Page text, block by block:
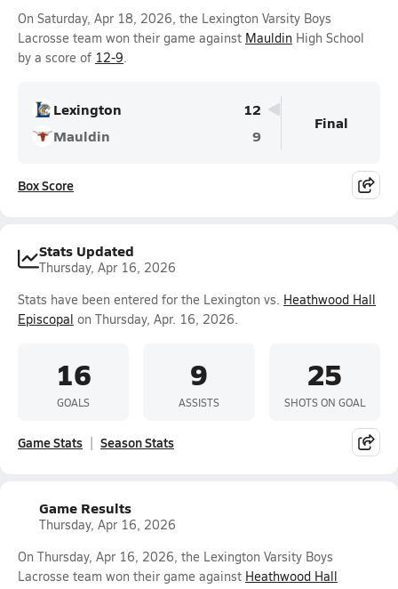
On Saturday, Apr 18, 2026, the Lexington Varsity Boys
Lacrosse team won their game against Mauldin High School
by a score of 12-9.
Lexington
12
Mauldin
9
Final
Box Score
Stats Updated
Thursday, Apr 16, 2026
Stats have been entered for the Lexington vs. Heathwood Hall
Episcopal on Thursday, Apr. 16, 2026.
16
GOALS
9
ASSISTS
25
SHOTS ON GOAL
Game Stats Season Stats
Game Results
Thursday, Apr 16, 2026
On Thursday, Apr 16, 2026, the Lexington Varsity Boys
Lacrosse team won their game against Heathwood Hall